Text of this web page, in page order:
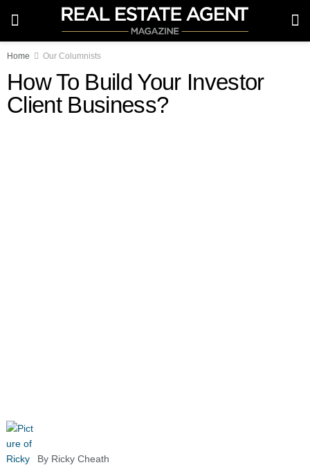
Home Our Columnists
How To Build Your Investor
Client Business?
By Ricky Cheath